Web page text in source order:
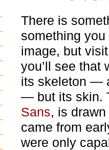
There is
something you
image, but
you’ll see that
its skeleton —
— but its skin.
Sans, is
came from
were only